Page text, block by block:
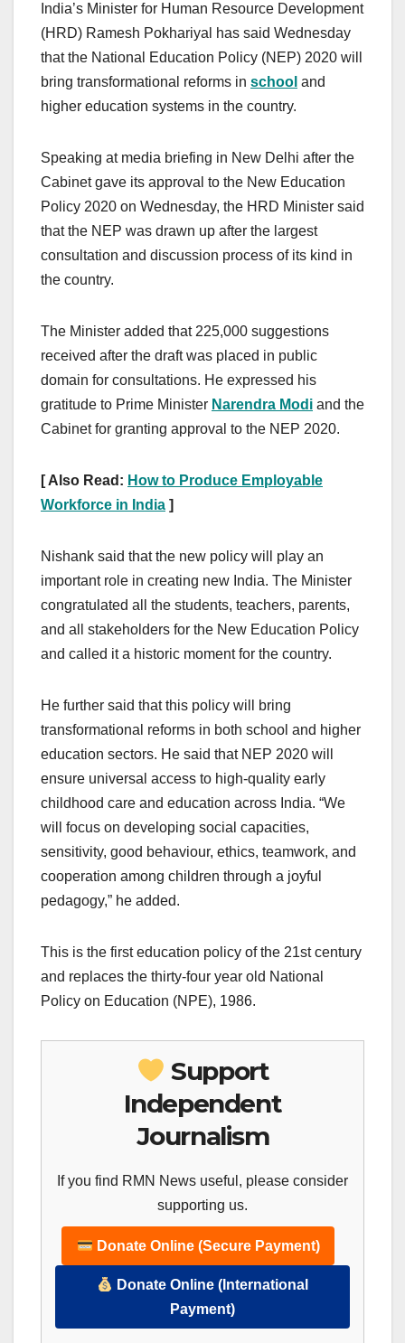
India’s Minister for Human Resource Development
(HRD) Ramesh Pokhariyal has said Wednesday
that the National Education Policy (NEP) 2020 will
bring transformational reforms in school and
higher education systems in the country.
Speaking at media briefing in New Delhi after the
Cabinet gave its approval to the New Education
Policy 2020 on Wednesday, the HRD Minister said
that the NEP was drawn up after the largest
consultation and discussion process of its kind in
the country.
The Minister added that 225,000 suggestions
received after the draft was placed in public
domain for consultations. He expressed his
gratitude to Prime Minister Narendra Modi and the
Cabinet for granting approval to the NEP 2020.
[ Also Read: How to Produce Employable
Workforce in India ]
Nishank said that the new policy will play an
important role in creating new India. The Minister
congratulated all the students, teachers, parents,
and all stakeholders for the New Education Policy
and called it a historic moment for the country.
He further said that this policy will bring
transformational reforms in both school and higher
education sectors. He said that NEP 2020 will
ensure universal access to high-quality early
childhood care and education across India. “We
will focus on developing social capacities,
sensitivity, good behaviour, ethics, teamwork, and
cooperation among children through a joyful
pedagogy,” he added.
This is the first education policy of the 21st century
and replaces the thirty-four year old National
Policy on Education (NPE), 1986.
Support
Independent
Journalism
If you find RMN News useful, please consider
supporting us.
Donate Online (Secure Payment)
Donate Online (International
Payment)